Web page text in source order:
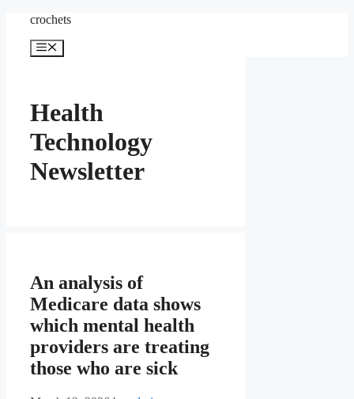
content
crochets
Menu
Health
Technology
Newsletter
An analysis of
Medicare data shows
which mental health
providers are treating
those who are sick